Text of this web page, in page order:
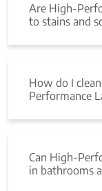
Are High-
to stains and
How do I
Performance
Can High-
in bathrooms